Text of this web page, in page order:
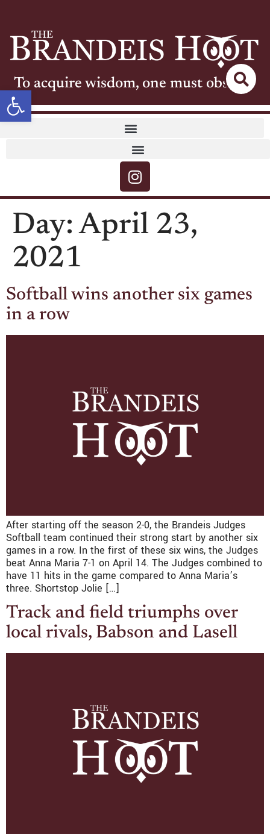
Open toolbar
To acquire wisdom, one must observe
Day:April 23,
2021
Softball wins another six games
in a row
After starting off the season 2-0, the Brandeis Judges
Softball team continued their strong start by another six
games in a row. In the first of these six wins, the Judges
beat Anna Maria 7-1 on April 14. The Judges combined to
have 11 hits in the game compared to Anna Maria’s
three. Shortstop Jolie […]
Track and field triumphs over
local rivals, Babson and Lasell